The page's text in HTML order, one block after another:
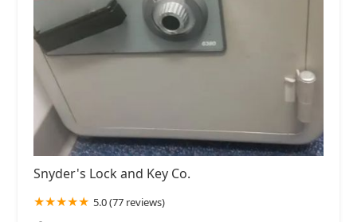
Snyder's Lock and Key Co.
5.0 (77 reviews)